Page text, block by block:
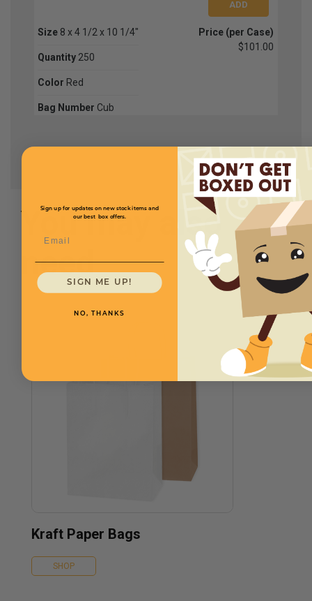
Size 8 x 4 1/2 x 10 1/4"
Quantity 250
Color Red
Bag Number Cub
Price (per Case)
$101.00
You may also
need
Kraft Paper Bags
SHOP
Sign up for updates on new stock items and
our best box offers.
SIGN ME UP!
NO, THANKS